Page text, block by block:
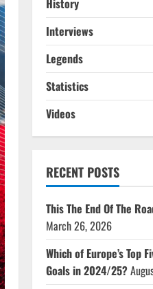
History
Interviews
Legends
Statistics
Videos
RECENT POSTS
This The End Of The
March 26, 2026
Which of Europe’s Top
Goals in 2024/25?